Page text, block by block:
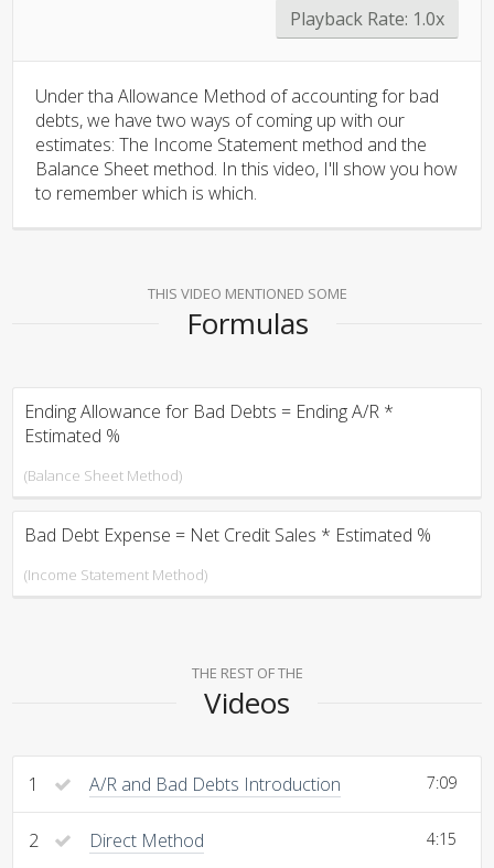
Playback Rate: 1.0x
Under tha Allowance Method of accounting for bad
debts, we have two ways of coming up with our
estimates: The Income Statement method and the
Balance Sheet method. In this video, I'll show you how
to remember which is which.
THIS VIDEO MENTIONED SOME
Formulas
Ending Allowance for Bad Debts = Ending A/R *
Estimated %
(Balance Sheet Method)
Bad Debt Expense = Net Credit Sales * Estimated %
(Income Statement Method)
THE REST OF THE
Videos
1 A/R and Bad Debts Introduction 7:09
2 Direct Method 4:15